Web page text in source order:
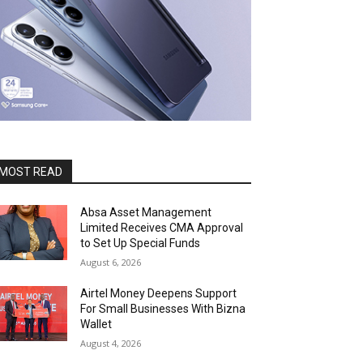
READ
Absa Asset Management
Limited Receives CMA Approval
to Set Up Special Funds
August 6, 2026
Airtel Money Deepens Support
For Small Businesses With Bizna
Wallet
August 4, 2026